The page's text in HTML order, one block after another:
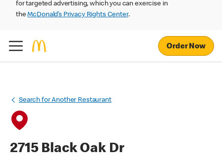
for targeted advertising, which you can exercise in
theMcDonald’s Privacy Rights Center.
Order Now
Search for Another Restaurant
2715 Black Oak Dr